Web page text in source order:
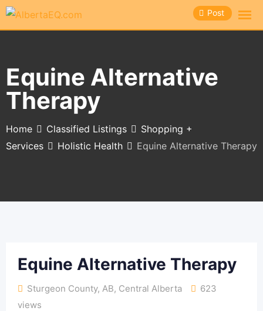
Skip
Post
Equine Alternative
Therapy
Home Classified Listings
Shopping +
Services
Holistic Health Equine Alternative Therapy
Equine Alternative Therapy
Sturgeon County, AB, Central Alberta
623
views